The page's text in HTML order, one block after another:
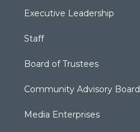
Executive Leadership
Staff
Board of Trustees
Community Advisory Board
Media Enterprises